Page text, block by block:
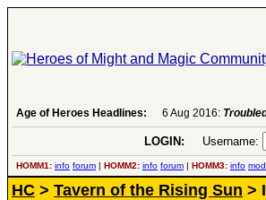
Age of Heroes Headlines: 6 Aug 2016:
LOGIN: Username:
HOMM1: info forum | HOMM2: info forum | HOMM3: info
HC > Tavern of the Rising Sun >